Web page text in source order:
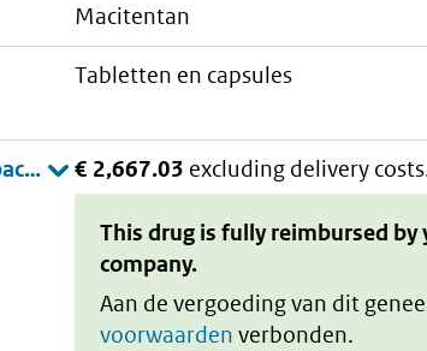
macitentan
tabletten en capsules
€ 2,667.03 excluding delivery
This drug is fully reimbursed by
company.
Aan de vergoeding van dit
voorwaarden verbonden.